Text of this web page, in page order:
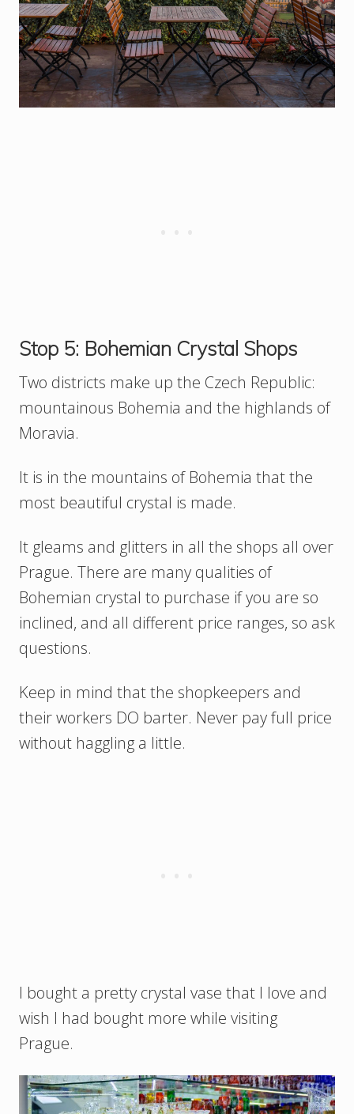
Stop 5: Bohemian Crystal Shops
Two districts make up the Czech Republic:
mountainous Bohemia and the highlands of
Moravia.
It is in the mountains of Bohemia that the
most beautiful crystal is made.
It gleams and glitters in all the shops all over
Prague. There are many qualities of
Bohemian crystal to purchase if you are so
inclined, and all different price ranges, so ask
questions.
Keep in mind that the shopkeepers and
their workers DO barter. Never pay full price
without haggling a little.
I bought a pretty crystal vase that I love and
wish I had bought more while visiting
Prague.